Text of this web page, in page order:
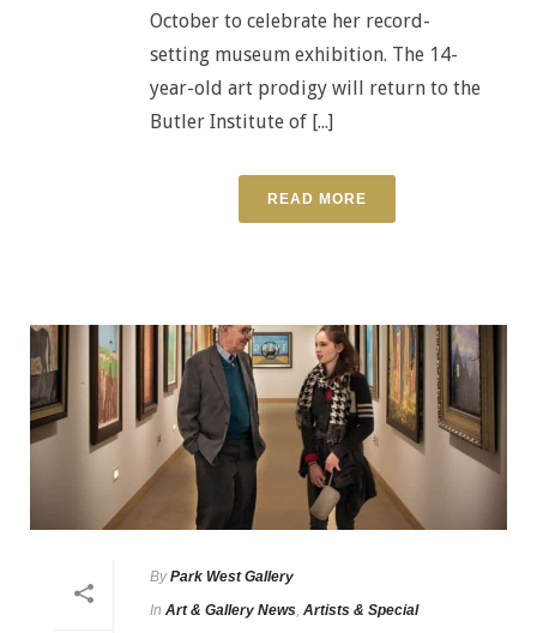
October to celebrate her record-
setting museum exhibition. The 14-
year-old art prodigy will return to the
Butler Institute of [...]
READ MORE
By Park West Gallery
In Art & Gallery News Artists & Special